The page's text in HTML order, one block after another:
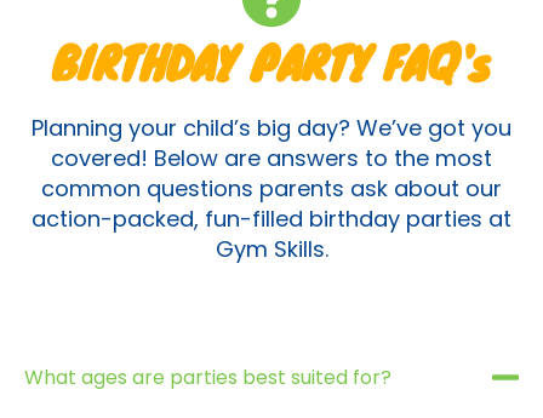
BIRTHDAY PARTY FAQ's
Planning your child’s big day? We’ve got you
covered! Below are answers to the most
common questions parents ask about our
action-packed, fun-filled birthday parties at
Gym Skills.
What ages are parties best suited for?